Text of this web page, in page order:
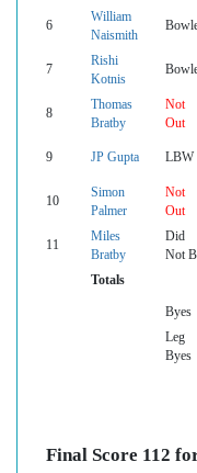
6
William
Naismith
7
Rishi
Kotnis
8
Thomas
Bratby
Not
Out
9 JP Gupta LBW
10
Simon
Palmer
Not
Out
11
Miles
Bratby
Did
Not
Totals
Byes
Leg
Byes
Final Score 112